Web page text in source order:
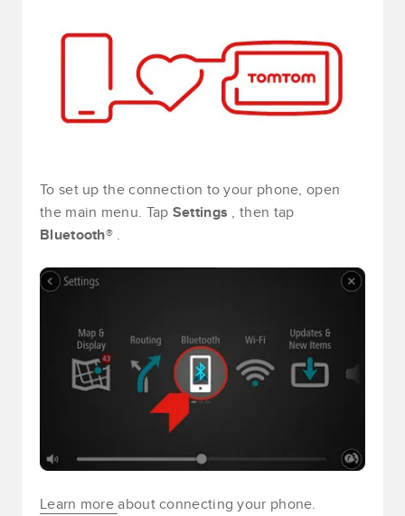
To set up the connection to your phone, open
the main menu. Tap Settings , then tap
Bluetooth® .
Learn moreabout connecting your phone.